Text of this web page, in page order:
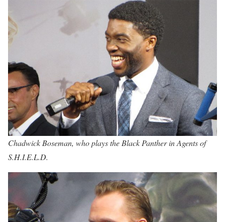
Chadwick Boseman, who plays the Black Panther in Agents of
S.H.I.E.L.D.